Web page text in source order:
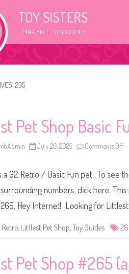
TOY SISTERS
"PINK AISLE" TOY GUIDES
265
Pet Shop Basic
July 28, 2025 Comments Off
t
t
l
e
t
t
B
a
a G2 Retro / Basic Fun pet. To see
numbers, click here.
Hey Internet! Looking for
Retro, Littlest Pet Shop, Toy Guides
Pet Shop #265